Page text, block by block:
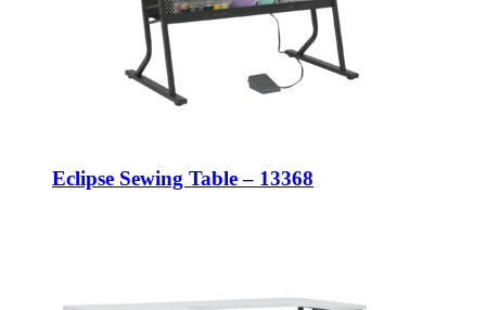
Eclipse Sewing Table – 13368